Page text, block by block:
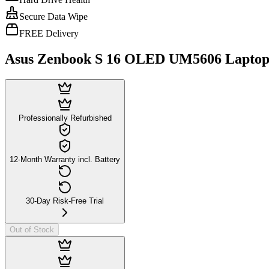
Secure Data Wipe
FREE Delivery
Asus Zenbook S 16 OLED UM5606
Professionally Refurbished
12-Month Warranty incl. Battery
30-Day Risk-Free Trial
Out of Stock